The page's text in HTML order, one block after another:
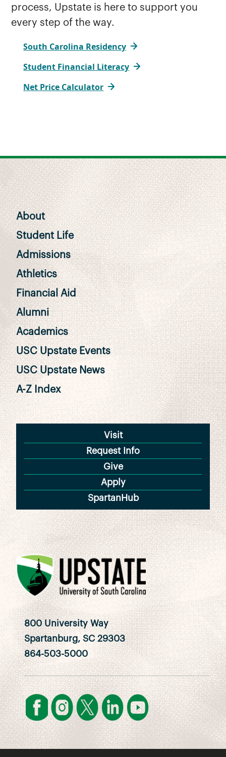
process, Upstate is here to support you
every step of the way.
South Carolina Residency
Student Financial Literacy
Net Price Calculator
About
Student Life
Admissions
Athletics
Financial Aid
Alumni
Academics
USC Upstate Events
USC Upstate News
A-Z Index
Visit
Request Info
Give
Apply
SpartanHub
800 University Way
Spartanburg, SC 29303
864-503-5000